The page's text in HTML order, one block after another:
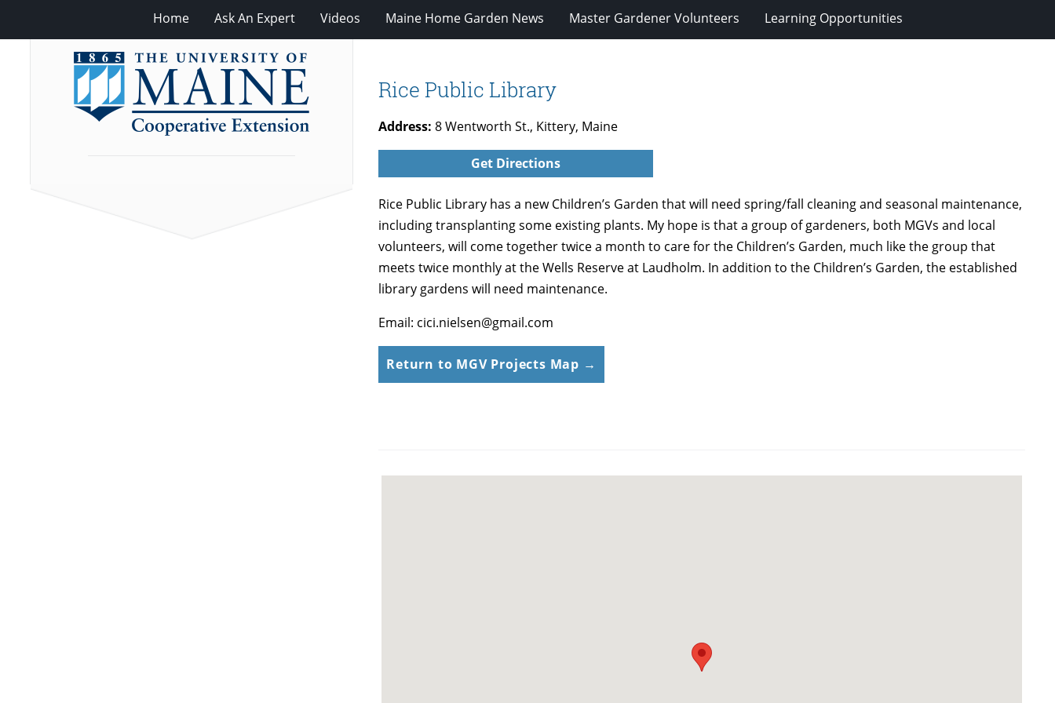
Home Ask An Expert Videos Maine Home Garden News Master Gardener Volunteers Learning Opportunities
Rice Public Library
Address: 8 Wentworth St., Kittery, Maine
Get Directions
Rice Public Library has a new Children’s Garden that will need spring/fall cleaning and seasonal maintenance,
including transplanting some existing plants. My hope is that a group of gardeners, both MGVs and local
volunteers, will come together twice a month to care for the Children’s Garden, much like the group that
meets twice monthly at the Wells Reserve at Laudholm. In addition to the Children’s Garden, the established
library gardens will need maintenance.
Email: cici.nielsen@gmail.com
Return to MGV Projects Map →